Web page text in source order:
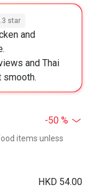
star
and
and Thai
smooth.
-50 %
items unless
HKD 54.00